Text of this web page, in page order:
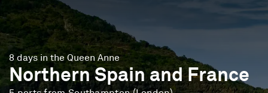
8 days in the Queen Anne
Northern Spain and France